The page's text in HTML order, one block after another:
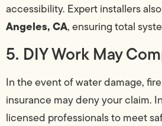
accessibility. Expert installers
Angeles, CA, ensuring total
5. DIY Work May
In the event of water damage,
insurance may deny your claim.
licensed professionals to meet